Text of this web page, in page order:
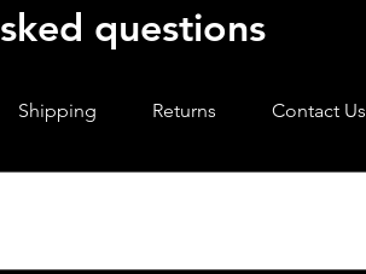
questions
Shipping Returns Contact Us